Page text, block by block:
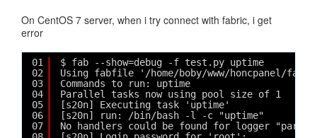
On CentOS 7 server, when i try connect with fabric, i get
error
01
02
03
04
05
06
07
$ fab --show=debug -f test.py uptime
Using fabfile '/home/boby/www/honcpanel/
Commands to run: uptime
Parallel tasks now using pool size of 1
[s20n] Executing task 'uptime'
[s20n] run: /bin/bash -l -c "uptime"
No handlers could be found for logger